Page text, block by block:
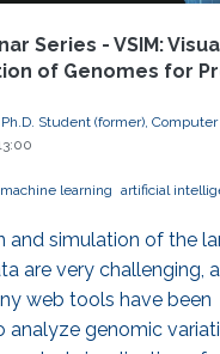
Series - VSIM:
of Genomes for
Student (former),
machine learning artificial
and simulation of the
are very challenging,
web tools have been
analyze genomic